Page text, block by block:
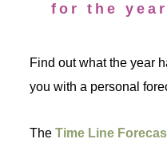
for the year
Find out what the year
you with a personal
The Time Line